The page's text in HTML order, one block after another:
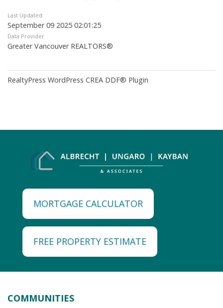
Last Updated
September 09 2025 02:01:25
Data Provider
Greater Vancouver REALTORS®
RealtyPress WordPress CREA DDF® Plugin
MORTGAGE CALCULATOR
FREE PROPERTY ESTIMATE
COMMUNITIES